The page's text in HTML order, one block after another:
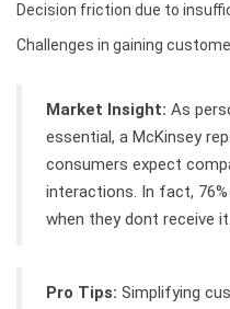
Decision friction due to
Challenges in gaining
Market Insight: As
essential, a McKinsey
consumers expect
interactions. In fact,
when they dont receive
Pro Tips: Simplifying